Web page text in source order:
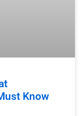
Know